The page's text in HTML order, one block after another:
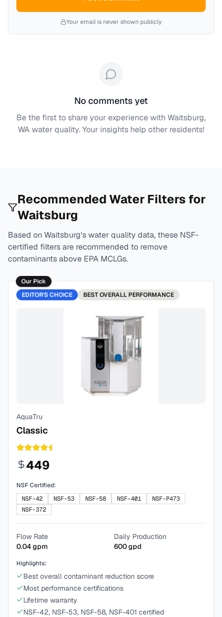
Your email is never shown publicly
No comments yet
Be the first to share your experience with Waitsburg,
WAwater quality. Your insights help other residents!
Recommended Water Filters for
Waitsburg
Based on Waitsburg's water quality data, these NSF-
certified filters are recommended to remove
contaminants above EPA MCLGs.
Our Pick
EDITOR'S CHOICE
BESTOVERALL PERFORMANCE
AquaTru
Classic
449
NSF Certified:
NSF-42
NSF-53 NSF-58 NSF-401
NSF-P473
NSF-372
Flow Rate
0.04gpm
Daily Production
600gpd
Highlights:
Best overall contaminant reduction score
Most performance certifications
Lifetime warranty
NSF-42, NSF-53, NSF-58, NSF-401 certified